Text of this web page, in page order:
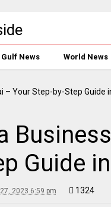
Gulf News World News
Guide
2023 6:59 pm 1324